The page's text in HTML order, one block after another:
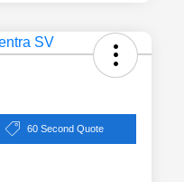
60 Second Quote